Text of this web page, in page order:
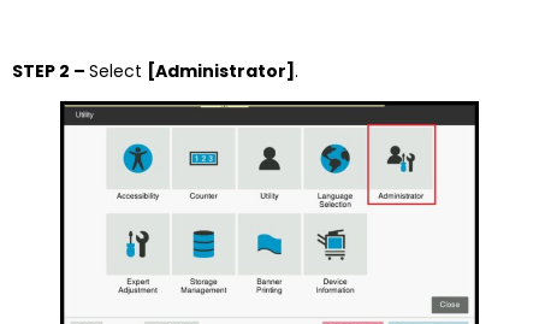
STEP 2 – Select [Administrator] .